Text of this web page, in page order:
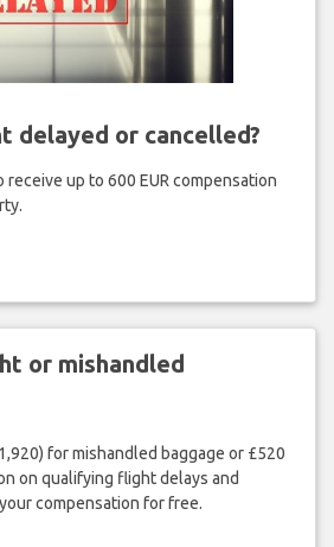
delayed or cancelled?
receive up to 600 EUR compensation
or mishandled
for mishandled baggage or £520
on qualifying flight delays and
compensation for free.